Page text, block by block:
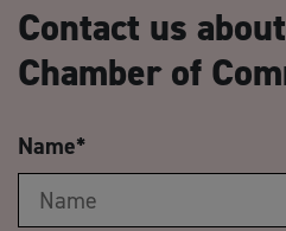
Contact us
Chamber of
Name*